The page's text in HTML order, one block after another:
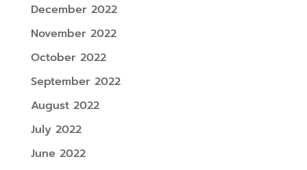
December 2022
November 2022
October 2022
September 2022
August 2022
July 2022
June 2022